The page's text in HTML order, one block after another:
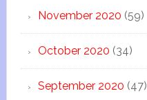
November 2020 (59)
October 2020 (34)
September 2020 (47)